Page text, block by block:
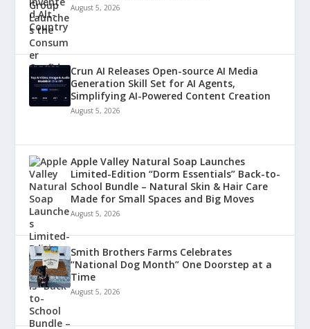
August 5, 2026
Crun AI Releases Open-source AI Media
Generation Skill Set for AI Agents,
Simplifying AI-Powered Content Creation
August 5, 2026
Apple Valley Natural Soap Launches
Limited-Edition “Dorm Essentials” Back-to-
School Bundle – Natural Skin & Hair Care
Made for Small Spaces and Big Moves
August 5, 2026
Smith Brothers Farms Celebrates
“National Dog Month” One Doorstep at a
Time
August 5, 2026